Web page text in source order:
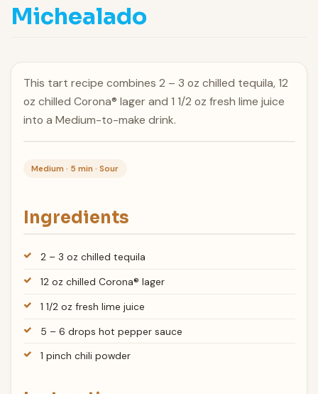
Michealado
This tart recipe combines 2 – 3 oz chilled tequila, 12
oz chilled Corona® lager and 1 1/2 oz fresh lime juice
into a Medium-to-make drink.
Medium · 5 min · Sour
Ingredients
2 – 3 oz chilled tequila
12 oz chilled Corona® lager
1 1/2 oz fresh lime juice
5 – 6 drops hot pepper sauce
1 pinch chili powder